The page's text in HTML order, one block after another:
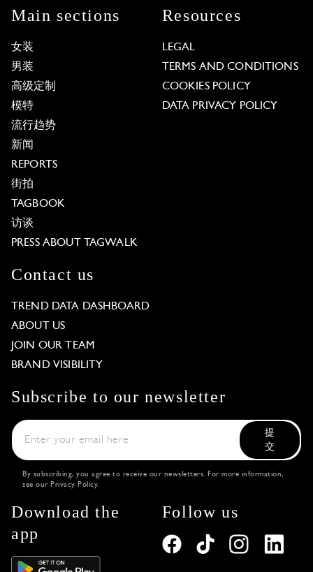
Main sections
女装
男装
高级定制
模特
流行趋势
新闻
REPORTS
街拍
TAGBOOK
访谈
PRESS ABOUT TAGWALK
Resources
LEGAL
TERMS AND CONDITIONS
COOKIES POLICY
DATA PRIVACY POLICY
Contact us
TREND DATA DASHBOARD
ABOUT US
JOIN OUR TEAM
BRAND VISIBILITY
Subscribe to our newsletter
提
交
By subscribing, you agree to receive our newsletters. For more information,
see our Privacy Policy.
Download the
app
Follow us